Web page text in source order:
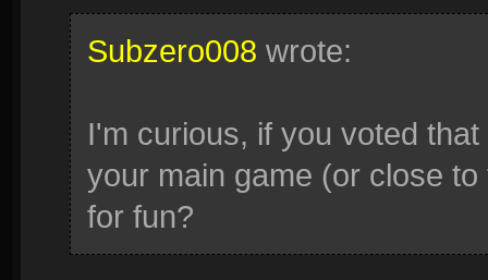
Subzero008 wrote:
I'm curious, if you voted
your main game (or close
for fun?